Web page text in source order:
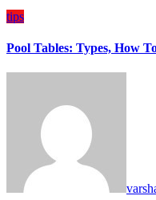
tips
Pool Tables: Types, How